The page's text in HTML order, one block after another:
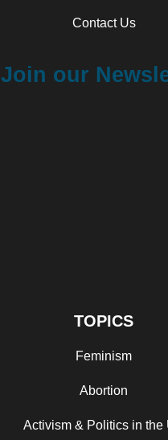
Contact Us
Join our
TOPICS
Feminism
Abortion
Activism & Politics in the